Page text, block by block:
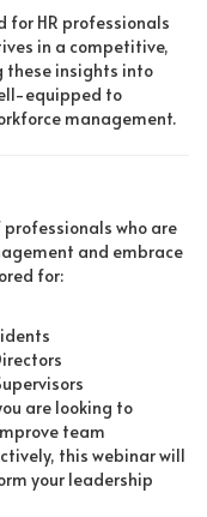
for HR professionals
in a competitive,
insights into
equipped to
management.
professionals who are
and embrace
for:
are looking to
team
this webinar will
your leadership